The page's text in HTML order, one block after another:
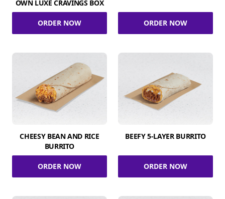
OWN LUXE CRAVINGS BOX
ORDER NOW ORDER NOW
CHEESY BEAN AND RICE
BURRITO
ORDER NOW
BEEFY 5-LAYER BURRITO
ORDER NOW